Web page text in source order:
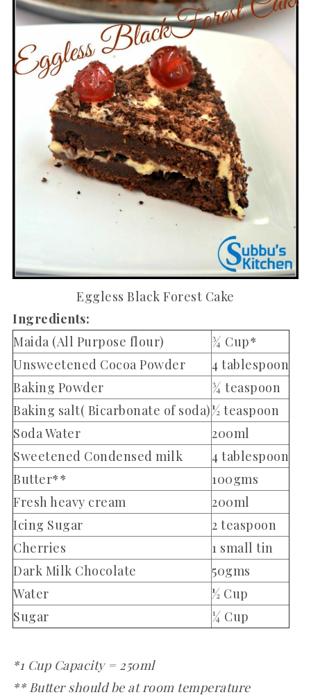
Eggless Black Forest Cake
Ingredients:
Maida (All Purpose flour)
¾ Cup*
Unsweetened Cocoa Powder
4 tablespoon
Baking Powder
¾ teaspoon
Baking salt( Bicarbonate of soda)½ teaspoon
Soda Water
200ml
Sweetened Condensed milk
4 tablespoon
Butter**
100gms
Fresh heavy cream
200ml
Icing Sugar
2 teaspoon
Cherries
1 small tin
Dark Milk Chocolate
50gms
Water
½ Cup
Sugar
¼ Cup
*1 Cup Capacity = 250ml
** Butter should be at room temperature